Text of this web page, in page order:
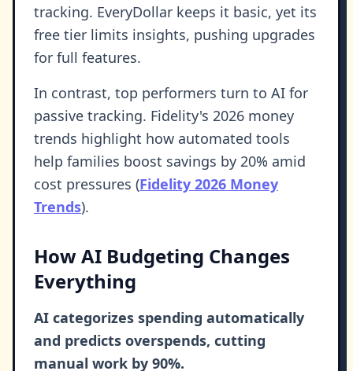
tracking. EveryDollar keeps it basic, yet its
free tier limits insights, pushing upgrades
for full features.
In contrast, top performers turn to AI for
passive tracking. Fidelity's 2026 money
trends highlight how automated tools
help families boost savings by 20% amid
cost pressures (Fidelity 2026 Money
Trends).
How AI Budgeting Changes
Everything
AI categorizes spending automatically
and predicts overspends, cutting
manual work by 90%.